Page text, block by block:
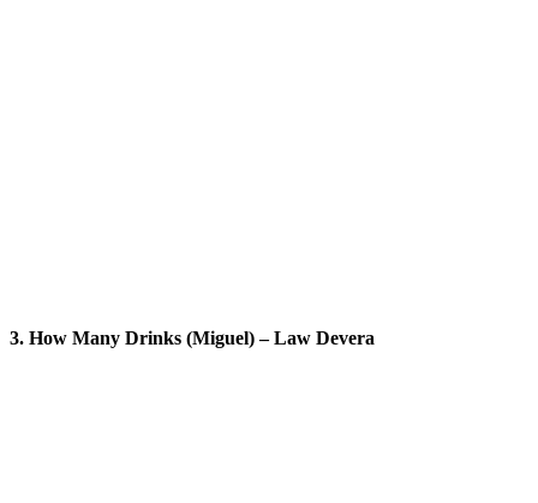
3. How Many Drinks (Miguel) – Law Devera